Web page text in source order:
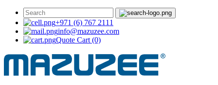
+971 (6) 767 2111
info@mazuzee.com
Quote Cart (0)